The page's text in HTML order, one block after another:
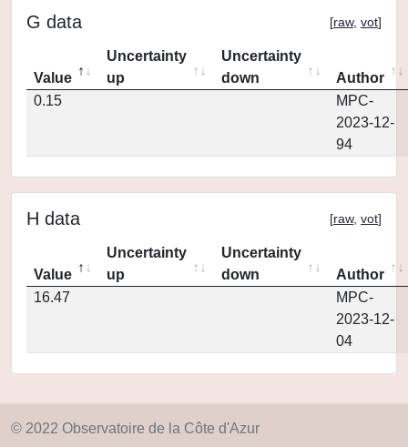
G data [raw, vot]
Value
Uncertainty
up
Uncertainty
down
Author
0.15
MPC-
2023-12-
94
H data [raw, vot]
Value
Uncertainty
up
Uncertainty
down
Author
16.47
MPC-
2023-12-
04
© 2022 Observatoire de la Côte d'Azur